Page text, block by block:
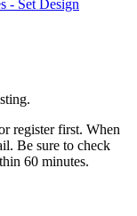
- Set Design
register first. When
Be sure to check
60 minutes.